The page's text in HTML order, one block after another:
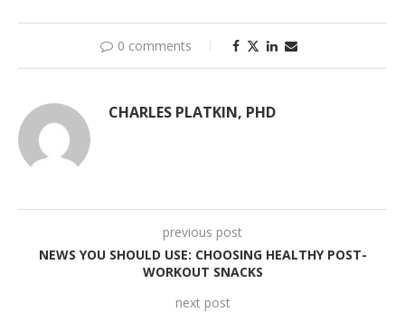
0 comments
CHARLES PLATKIN, PHD
previous post
NEWS YOU SHOULD USE: CHOOSING HEALTHY POST-
WORKOUT SNACKS
next post